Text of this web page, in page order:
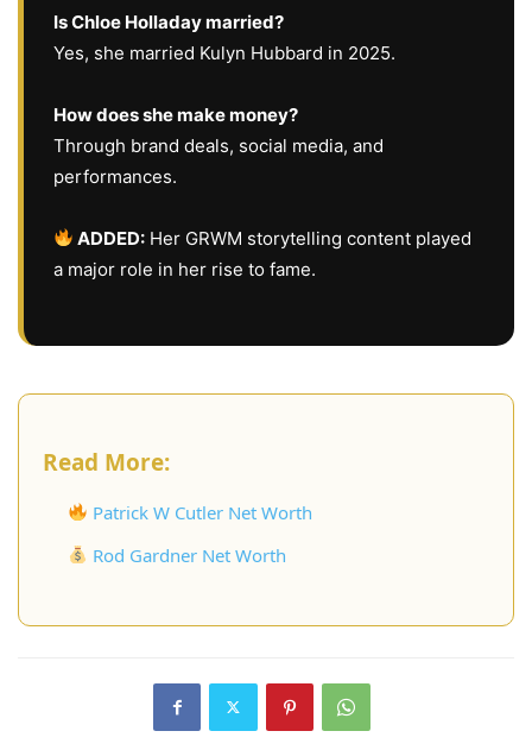
Is Chloe Holladay married?
Yes, she married Kulyn Hubbard in 2025.
How does she make money?
Through brand deals, social media, and
performances.
ADDED: Her GRWM storytelling content played
a major role in her rise to fame.
Read More:
Patrick W Cutler Net Worth
Rod Gardner Net Worth